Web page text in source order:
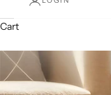
Cart